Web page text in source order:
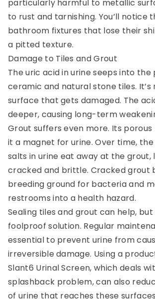
particularly harmful to metallic
to rust and tarnishing. You’ll notice
bathroom fixtures that lose their
a pitted texture.
Damage to Tiles and Grout
The uric acid in urine seeps into the
ceramic and natural stone tiles. It’s
surface that gets damaged. The
deeper, causing long-term
Grout suffers even more. Its
it a magnet for urine. Over time,
salts in urine eat away at the grout,
cracked and brittle. Cracked grout
breeding ground for bacteria and
restrooms into a health hazard.
Sealing tiles and grout can help, but
foolproof solution. Regular
essential to prevent urine from
irreversible damage. Using a
Slant6 Urinal Screen, which deals
splashback problem, can also
of urine that reaches these